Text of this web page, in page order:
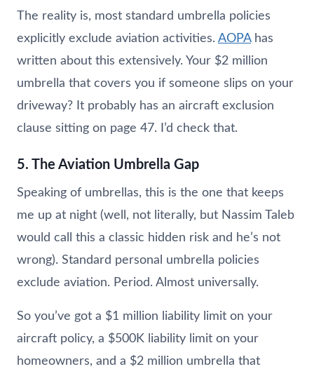
The reality is, most standard umbrella policies
explicitly exclude aviation activities. AOPAhas
written about this extensively. Your $2 million
umbrella that covers you if someone slips on your
driveway? It probably has an aircraft exclusion
clause sitting on page 47. I’d check that.
5. The Aviation Umbrella Gap
Speaking of umbrellas, this is the one that keeps
me up at night (well, not literally, but Nassim Taleb
would call this a classic hidden risk and he’s not
wrong). Standard personal umbrella policies
exclude aviation. Period. Almost universally.
So you’ve got a $1 million liability limit on your
aircraft policy, a $500K liability limit on your
homeowners, and a $2 million umbrella that